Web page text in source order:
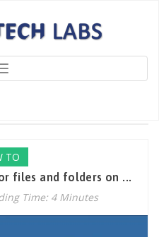
Toggle
navigation
TO
files and folders on ...
Time: 4 Minutes